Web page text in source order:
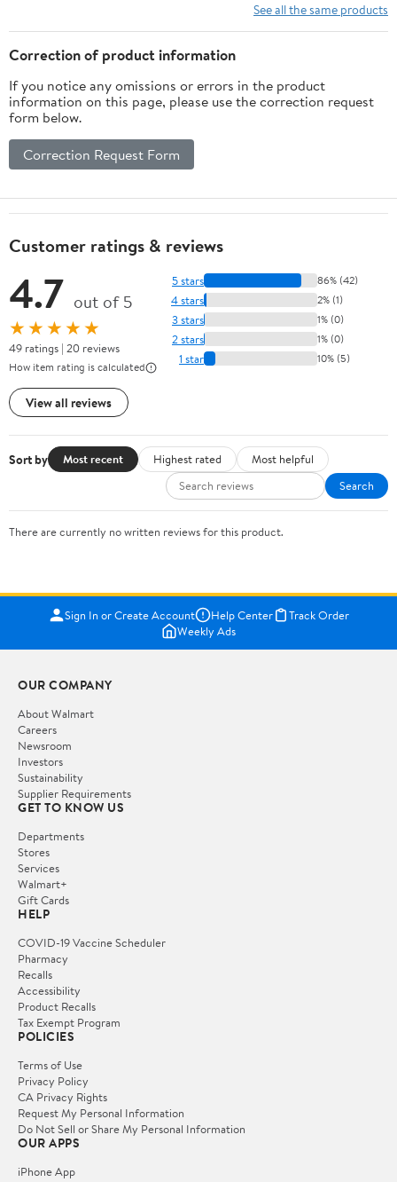
Brace w/ exercise ball.
Fits Right or Left Arm.
L3660
See all the same products
Correction of product information
If you notice any omissions or errors in the product
information on this page, please use the correction request
form below.
Correction Request Form
Customer ratings & reviews
4.7 out of 5
★★★★★
49 ratings | 20 reviews
How item rating is calculated
View all reviews
5 stars 86% (42)
4 stars 2% (1)
3 stars 1% (0)
2 stars 1% (0)
1 star 10% (5)
Sort by Most recent Highest rated
Most helpful
Search
There are currently no written reviews for this product.
Sign In or Create Account Help Center
Track Order
Weekly Ads
OUR COMPANY
About Walmart
Careers
Newsroom
Investors
Sustainability
Supplier Requirements
GET TO KNOW US
Departments
Stores
Services
Walmart+
Gift Cards
HELP
COVID-19 Vaccine Scheduler
Pharmacy
Recalls
Accessibility
Product Recalls
Tax Exempt Program
POLICIES
Terms of Use
Privacy Policy
CA Privacy Rights
Request My Personal Information
Do Not Sell or Share My Personal Information
OUR APPS
iPhone App